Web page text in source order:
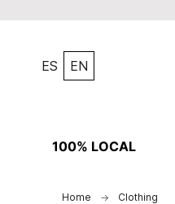
ES EN
100% LOCAL
Home Clothing